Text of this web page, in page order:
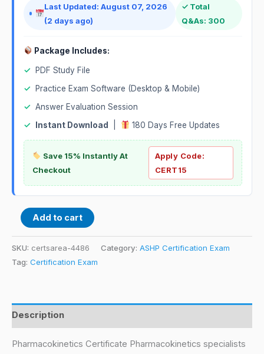
Last Updated: August 07, 2026
(2 days ago)
✓ Total
Q&As: 300
Package Includes:
✓
PDF Study File
✓
Practice Exam Software (Desktop & Mobile)
✓ Answer Evaluation Session
✓
Instant Download 180 Days Free Updates
Save 15% Instantly At
Checkout
Apply Code:
CERT15
Add to cart
SKU: certsarea-4486 Category: ASHP Certification Exam
Tag: Certification Exam
Description
Pharmacokinetics Certificate Pharmacokinetics specialists